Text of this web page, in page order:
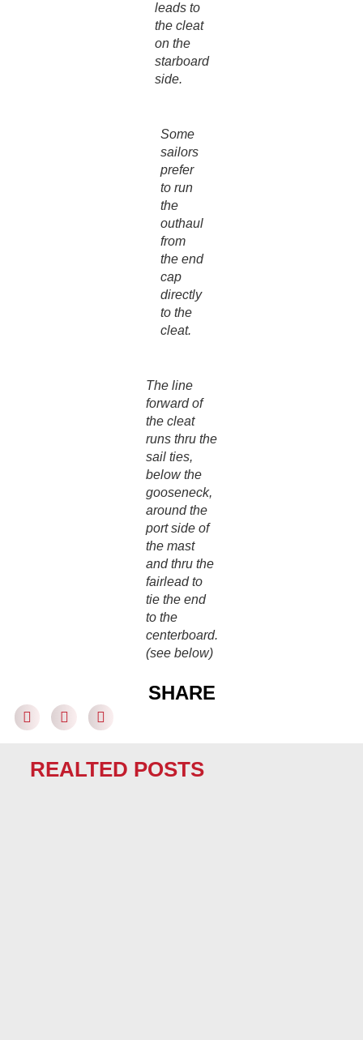
leads to
the cleat
on the
starboard
side.
Some
sailors
prefer
to run
the
outhaul
from
the end
cap
directly
to the
cleat.
The line
forward of
the cleat
runs thru the
sail ties,
below the
gooseneck,
around the
port side of
the mast
and thru the
fairlead to
tie the end
to the
centerboard.
(see below)
SHARE
REALTED POSTS